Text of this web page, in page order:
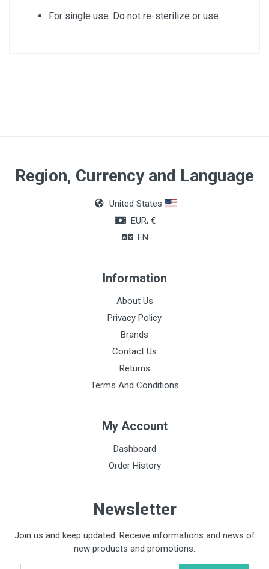
For single use. Do not re-sterilize or use.
Region, Currency and Language
United States
EUR, €
EN
Information
About Us
Privacy Policy
Brands
Contact Us
Returns
Terms And Conditions
My Account
Dashboard
Order History
Newsletter
Join us and keep updated. Receive informations and news of
new products and promotions.